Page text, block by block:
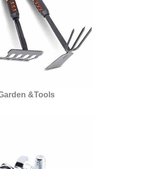
&Tools